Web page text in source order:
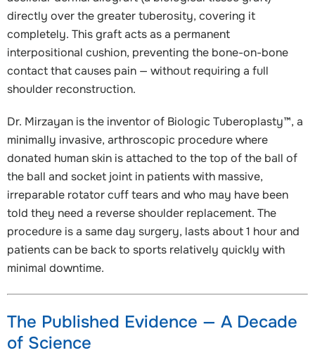
directly over the greater tuberosity, covering it
completely. This graft acts as a permanent
interpositional cushion, preventing the bone-on-bone
contact that causes pain — without requiring a full
shoulder reconstruction.
Dr. Mirzayan is the inventor of Biologic Tuberoplasty™, a
minimally invasive, arthroscopic procedure where
donated human skin is attached to the top of the ball of
the ball and socket joint in patients with massive,
irreparable rotator cuff tears and who may have been
told they need a reverse shoulder replacement. The
procedure is a same day surgery, lasts about 1 hour and
patients can be back to sports relatively quickly with
minimal downtime.
The Published Evidence — A Decade
of Science